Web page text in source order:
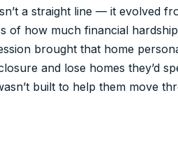
a straight line — it evolved
of how much financial
brought that home
and lose homes they’d
built to help them move